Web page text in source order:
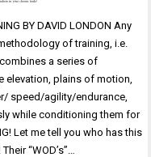
BY DAVID LONDON Any
of training, i.e.
a series of
elevation, plains of motion,
speed/agility/endurance,
while conditioning them for
Let me tell you who has this
“WOD’s”…